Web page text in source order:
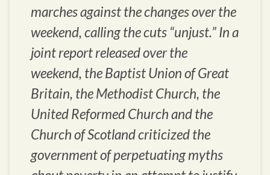
marches against the changes over the
weekend, calling the cuts “unjust.” In a
joint report released over the
weekend, the Baptist Union of Great
Britain, the Methodist Church, the
United Reformed Church and the
Church of Scotland criticized the
government of perpetuating myths